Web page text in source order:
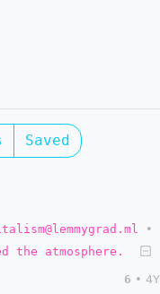
Saved
•
the atmosphere.
6 • 4Y